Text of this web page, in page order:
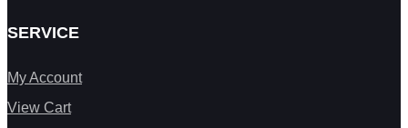
SERVICE
My Account
View Cart